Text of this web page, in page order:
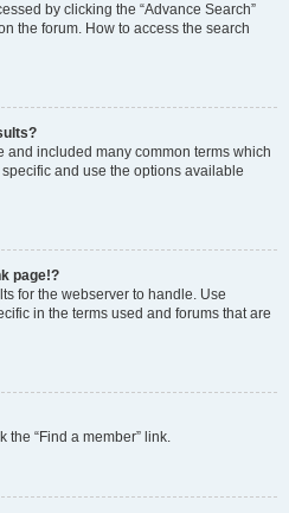
by clicking the “Advance Search”
the forum. How to access the search
and included many common terms which
and use the options available
page!?
for the webserver to handle. Use
in the terms used and forums that are
the “Find a member” link.